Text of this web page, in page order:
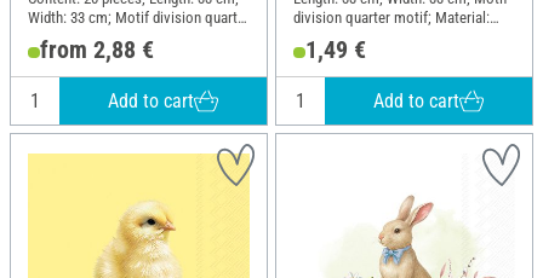
Width: 33 cm; Motif division quarter
motif; Material: Paper
from 2,88 €
Add to cart
division quarter motif; Material:
Paper
1,49 €
Add to cart